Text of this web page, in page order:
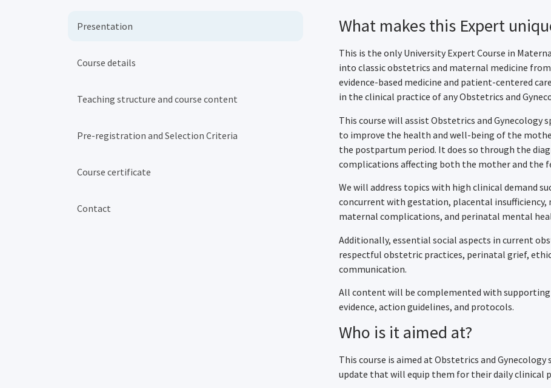
Presentation
Course details
Teaching structure and course content
Pre-registration and Selection Criteria
Course certificate
Contact
What makes this Expert
This is the only University Expert Course in
into classic obstetrics and maternal medicine
evidence-based medicine and patient-centered
in the clinical practice of any Obstetrics and
This course will assist Obstetrics and
to improve the health and well-being of the
the postpartum period. It does so through the
complications affecting both the mother and the
We will address topics with high clinical demand
concurrent with gestation, placental
maternal complications, and perinatal mental
Additionally, essential social aspects in current
respectful obstetric practices, perinatal grief,
communication.
All content will be complemented with
evidence, action guidelines, and protocols.
Who is it aimed at?
This course is aimed at Obstetrics and
update that will equip them for their daily clinical